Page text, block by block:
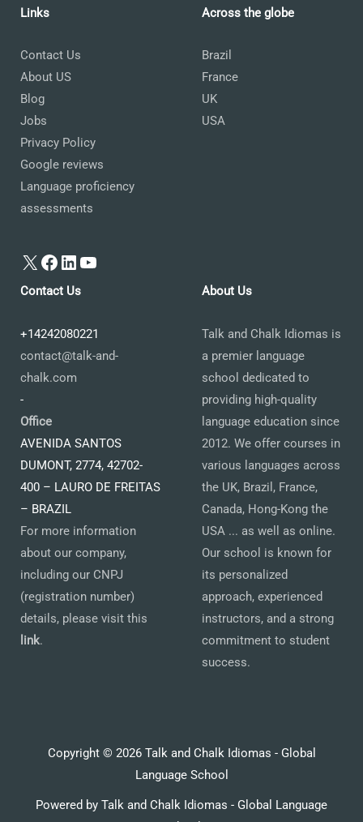
Links
Contact Us
About US
Blog
Jobs
Privacy Policy
Google reviews
Language proficiency
assessments
X Facebook
LinkedIn
YouTube
Across the globe
Brazil
France
UK
USA
Contact Us
+14242080221
contact@talk-and-
chalk.com
-
Office
AVENIDA SANTOS
DUMONT, 2774, 42702-
400 – LAURO DE FREITAS
– BRAZIL
For more information
about our company,
including our CNPJ
(registration number)
details, please visit this
link.
About Us
Talk and Chalk Idiomas is
a premier language
school dedicated to
providing high-quality
language education since
2012. We offer courses in
various languages across
the UK, Brazil, France,
Canada, Hong-Kong the
USA ... as well as online.
Our school is known for
its personalized
approach, experienced
instructors, and a strong
commitment to student
success.
Copyright © 2026 Talk and Chalk Idiomas - Global
Language School
Powered by Talk and Chalk Idiomas - Global Language